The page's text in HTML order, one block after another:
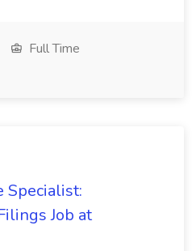
Full Time
Specialist:
Job at